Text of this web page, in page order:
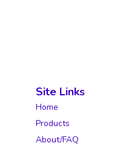
Site Links
Home
Products
About/FAQ